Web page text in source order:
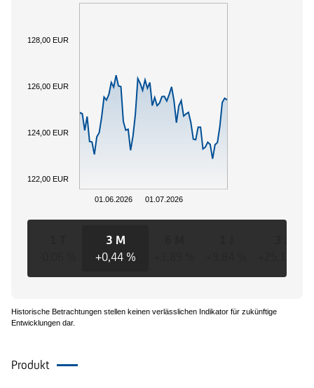
01.06.2026 01.07.2026
122,00 EUR
124,00 EUR
126,00 EUR
128,00 EUR
3 M
+0,44 %
Historische Betrachtungen stellen keinen verlässlichen Indikator für zukünftige
Entwicklungen dar.
Produkt